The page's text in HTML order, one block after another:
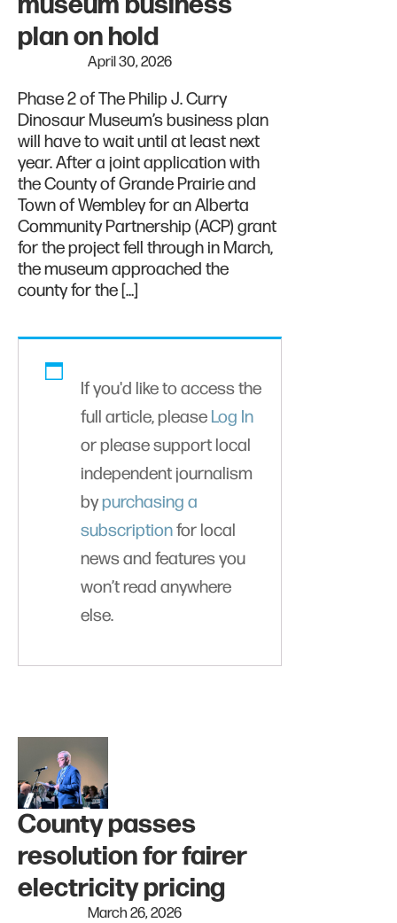
plan on hold
April 30, 2026
Phase 2 of The Philip J. Curry
Dinosaur Museum’s business plan
will have to wait until at least next
year. After a joint application with
the County of Grande Prairie and
Town of Wembley for an Alberta
Community Partnership (ACP) grant
for the project fell through in March,
the museum approached the
county for the […]
If you'd like to access the
full article, please Log In
or please support local
independent journalism
bypurchasing a
subscriptionfor local
news and features you
won’t read anywhere
else.
County passes
resolution for fairer
electricity pricing
March 26, 2026